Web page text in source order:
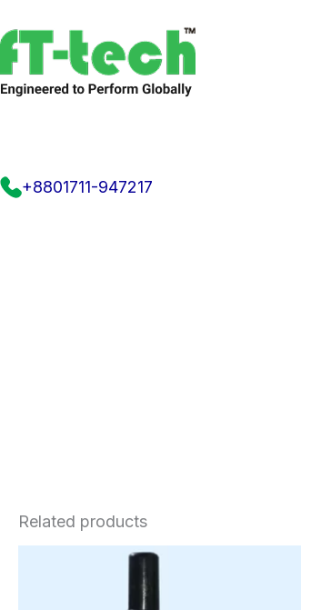
+8801711-947217
Related products